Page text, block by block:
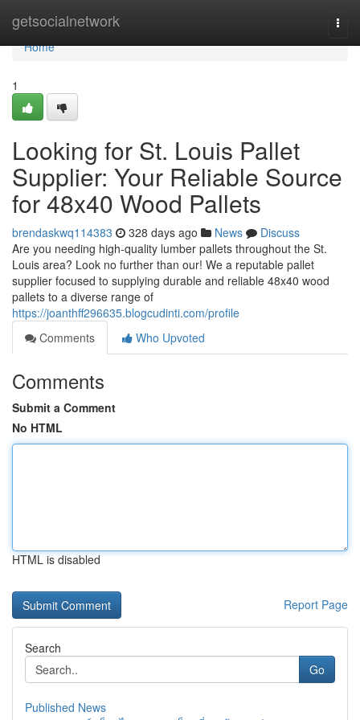
getsocialnetwork
Home
Home
1
Looking for St. Louis Pallet
Supplier: Your Reliable Source
for 48x40 Wood Pallets
brendaskwq114383 328 days ago News
Discuss
Are you needing high-quality lumber pallets throughout the St.
Louis area? Look no further than our! We a reputable pallet
supplier focused to supplying durable and reliable 48x40 wood
pallets to a diverse range of
https://joanthff296635.blogcudinti.com/profile
Comments
Who Upvoted
Comments
Submit a Comment
No HTML
HTML is disabled
Report Page
Search
Go
Published News